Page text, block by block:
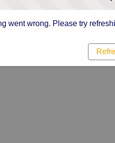
went wrong. Please try